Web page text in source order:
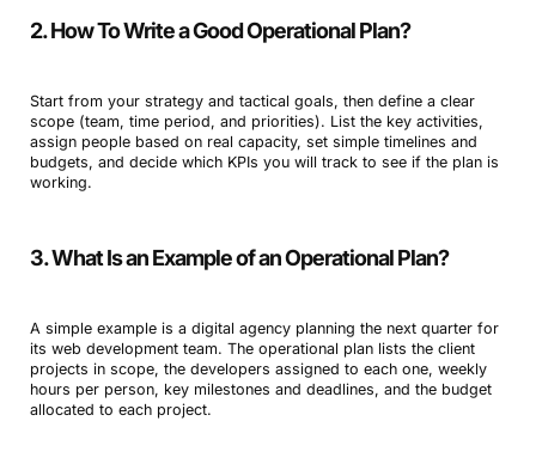
2. How To Write a Good Operational Plan?
Start from your strategy and tactical goals, then define a clear
scope (team, time period, and priorities). List the key activities,
assign people based on real capacity, set simple timelines and
budgets, and decide which KPIs you will track to see if the plan is
working.
3. What Is an Example of an Operational Plan?
A simple example is a digital agency planning the next quarter for
its web development team. The operational plan lists the client
projects in scope, the developers assigned to each one, weekly
hours per person, key milestones and deadlines, and the budget
allocated to each project.